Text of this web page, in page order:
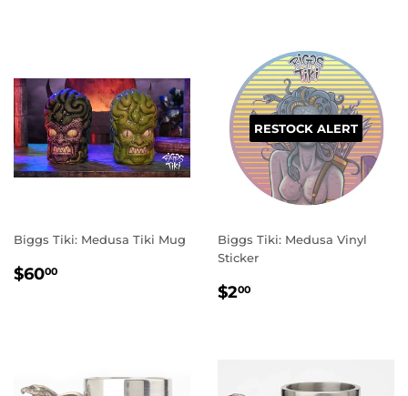
Biggs Tiki: Medusa Tiki Mug
REGULAR
$6000
RESTOCK ALERT
Biggs Tiki: Medusa Vinyl
Sticker
REGULAR
$200